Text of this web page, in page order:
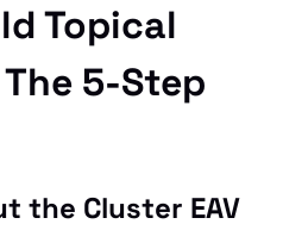
Topical
5-Step
the Cluster EAV